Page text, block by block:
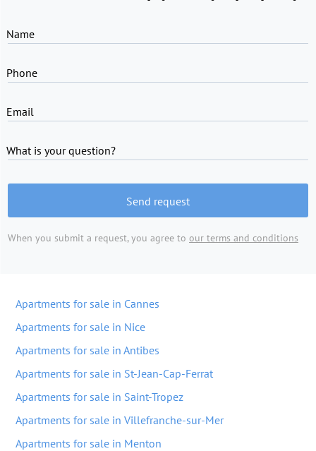
Name
Phone
Email
What is your question?
Send request
When you submit a request, you agree to our terms and conditions
Apartments for sale in Cannes
Apartments for sale in Nice
Apartments for sale in Antibes
Apartments for sale in St-Jean-Cap-Ferrat
Apartments for sale in Saint-Tropez
Apartments for sale in Villefranche-sur-Mer
Apartments for sale in Menton